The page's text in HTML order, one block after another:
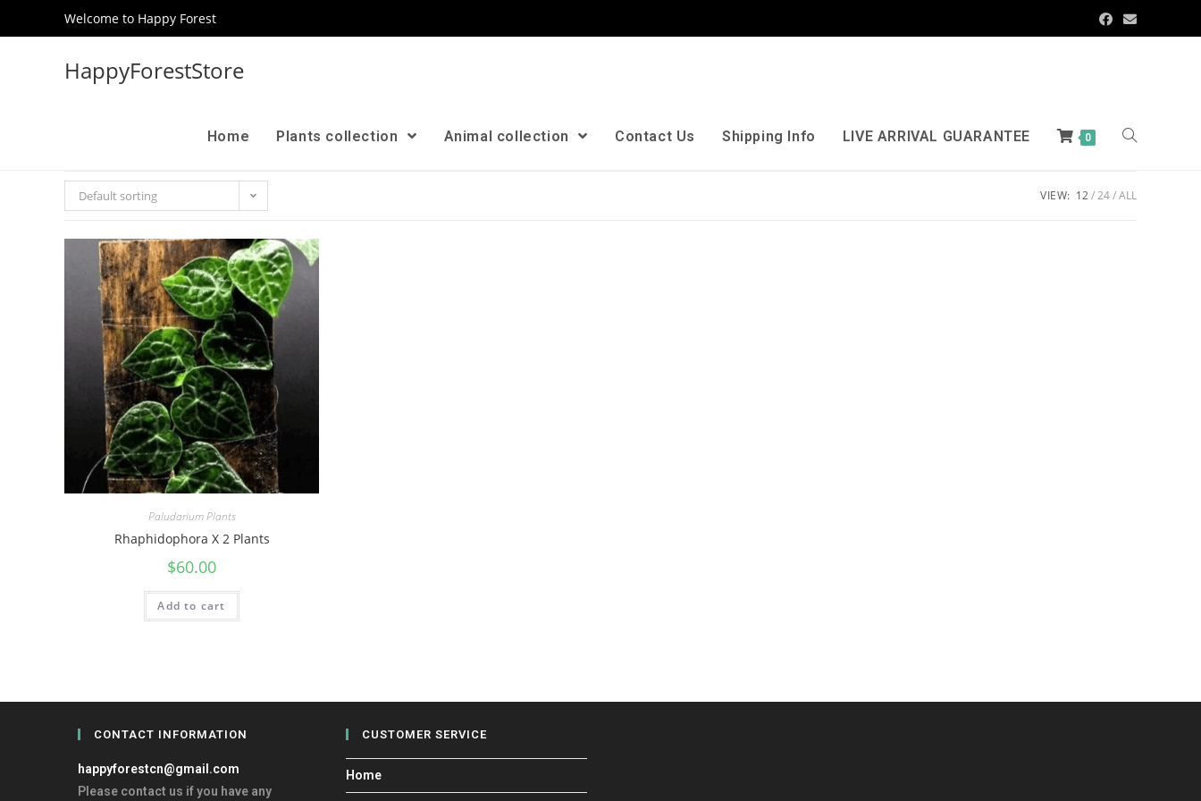
Welcome to Happy Forest
HappyForestStore
Home Plants collection Animal collection Contact Us Shipping Info LIVE ARRIVAL GUARANTEE 0
Default sorting VIEW: 12 24 ALL
Paludarium Plants
Rhaphidophora X 2 Plants
$60.00
Add to cart
CONTACT INFORMATION
happyforestcn@gmail.com
Please contact us if you have any
CUSTOMER SERVICE
Home